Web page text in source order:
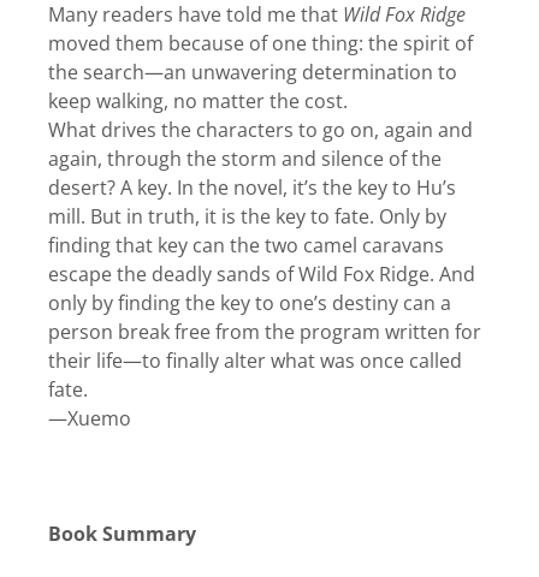
Many readers have told me that Wild Fox Ridge
moved them because of one thing: the spirit of
the search—an unwavering determination to
keep walking, no matter the cost.
What drives the characters to go on, again and
again, through the storm and silence of the
desert? A key. In the novel, it’s the key to Hu’s
mill. But in truth, it is the key to fate. Only by
finding that key can the two camel caravans
escape the deadly sands of Wild Fox Ridge. And
only by finding the key to one’s destiny can a
person break free from the program written for
their life—to finally alter what was once called
fate.
—Xuemo
Book Summary